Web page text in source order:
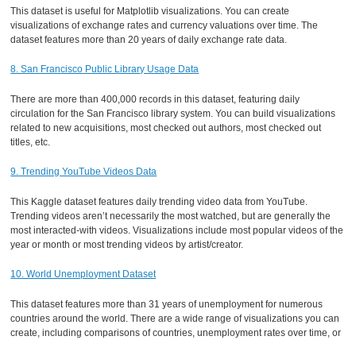
This dataset is useful for Matplotlib visualizations. You can create
visualizations of exchange rates and currency valuations over time. The
dataset features more than 20 years of daily exchange rate data.
8. San Francisco Public Library Usage Data
There are more than 400,000 records in this dataset, featuring daily
circulation for the San Francisco library system. You can build visualizations
related to new acquisitions, most checked out authors, most checked out
titles, etc.
9. Trending YouTube Videos Data
This Kaggle dataset features daily trending video data from YouTube.
Trending videos aren’t necessarily the most watched, but are generally the
most interacted-with videos. Visualizations include most popular videos of the
year or month or most trending videos by artist/creator.
10. World Unemployment Dataset
This dataset features more than 31 years of unemployment for numerous
countries around the world. There are a wide range of visualizations you can
create, including comparisons of countries, unemployment rates over time, or